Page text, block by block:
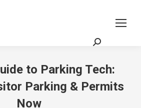
to Parking Tech:
Parking & Permits
Now